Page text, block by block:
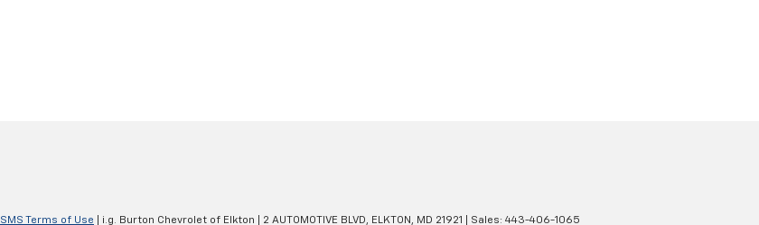
SMS Terms of Use | i.g. Burton Chevrolet of Elkton 2 AUTOMOTIVE BLVD, ELKTON, MD 21921 | Sales: 443-406-1065